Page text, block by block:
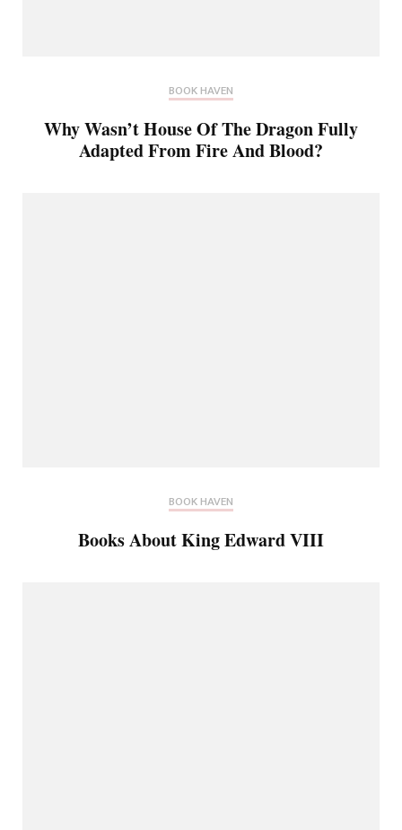
BOOK HAVEN
Why Wasn’t House Of The Dragon Fully
Adapted From Fire And Blood?
BOOK HAVEN
Books About King Edward VIII